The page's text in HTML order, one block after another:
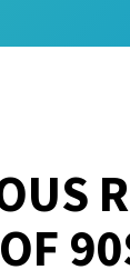
OF